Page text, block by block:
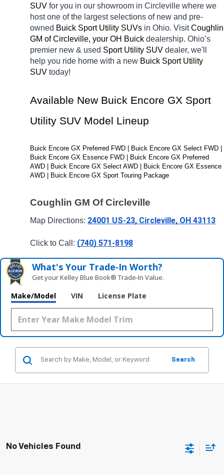
SUV for you in our showroom in Circleville where we
host one of the largest selections of new and pre-
owned Buick Sport Utility SUVs in Ohio. Visit Coughlin
GM of Circleville, your OH Buick dealership. Ohio’s
premier new & used Sport Utility SUV dealer, we'll
help you ride home with a new Buick Sport Utility
SUV today!
Available New Buick Encore GX Sport
Utility SUV Model Lineup
Buick Encore GX Preferred FWD | Buick Encore GX Select FWD |
Buick Encore GX Essence FWD | Buick Encore GX Preferred
AWD | Buick Encore GX Select AWD | Buick Encore GX Essence
AWD | Buick Encore GX Sport Touring Package
Coughlin GM Of Circleville
Map Directions: 24001 US-23, Circleville, OH 43113
Click to Call: (740) 571-8198
What's Your Trade‑In Worth?
Get your Kelley Blue Book® Trade‑In Value.
Make/Model VIN License Plate
Search
No Vehicles Found